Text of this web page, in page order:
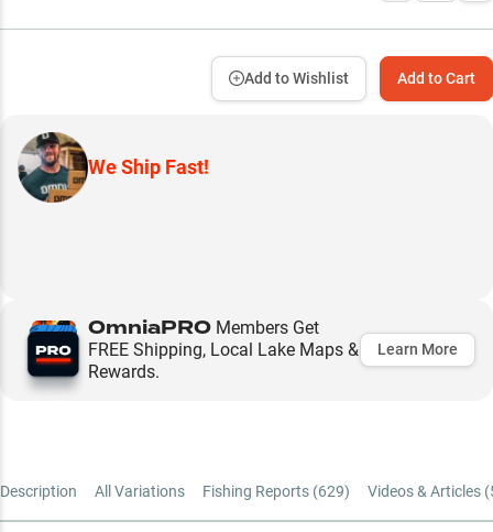
Add to Cart
Add to Wishlist
We Ship Fast!
OmniaPRO Members Get
FREE Shipping, Local Lake Maps &
Rewards.
Learn More
Description All Variations Fishing Reports (629) Videos & Articles (